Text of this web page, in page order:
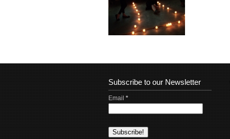
Subscribe to our Newsletter
Email *